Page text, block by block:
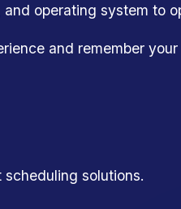
operating system to
and remember
solutions.